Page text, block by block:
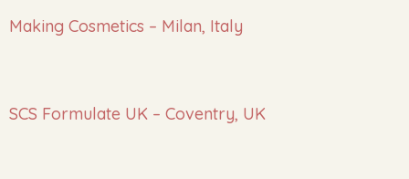
Making Cosmetics – Milan, Italy
SCS Formulate UK – Coventry, UK